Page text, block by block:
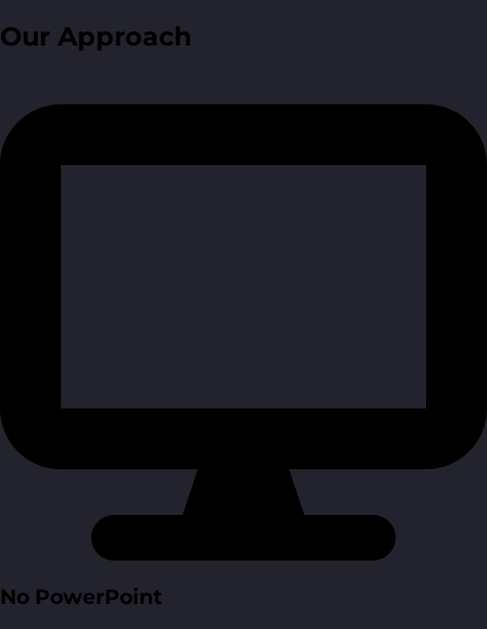
Our Approach
No PowerPoint